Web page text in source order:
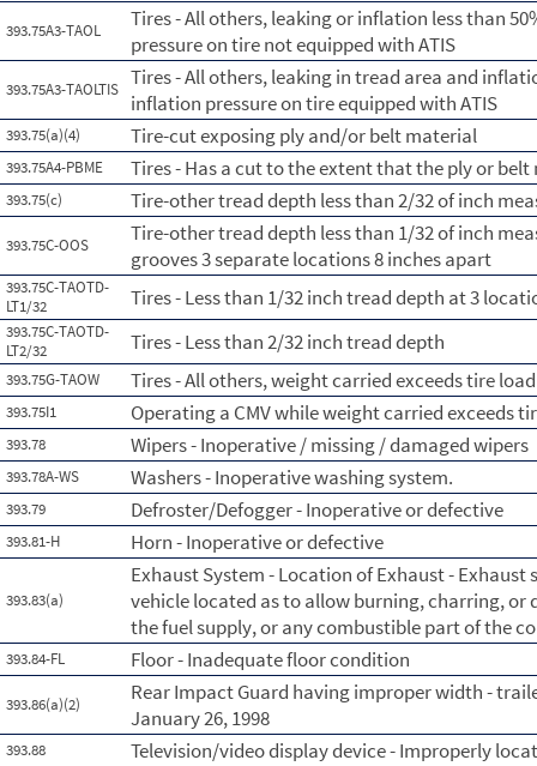
393.75A3-TAOL
Tires - All others, leaking or inflation less than
pressure on tire not equipped with ATIS
393.75A3-TAOLTIS Tires - All others, leaking in tread area and
inflation pressure on tire equipped with ATIS
393.75(a)(4) Tire-cut exposing ply and/or belt material
393.75A4-PBME Tires - Has a cut to the extent that the ply or
393.75(c) Tire-other tread depth less than 2/32 of inch
393.75C-OOS
Tire-other tread depth less than 1/32 of inch
grooves 3 separate locations 8 inches apart
393.75C-TAOTD-
LT1/32
Tires - Less than 1/32 inch tread depth at 3
393.75C-TAOTD-
LT2/32
Tires - Less than 2/32 inch tread depth
393.75G-TAOW Tires - All others, weight carried exceeds tire
393.75I1 Operating a CMV while weight carried exceeds
393.78 Wipers - Inoperative / missing / damaged wipers
393.78A-WS Washers - Inoperative washing system.
393.79 Defroster/Defogger - Inoperative or defective
393.81-H Horn - Inoperative or defective
393.83(a)
Exhaust System - Location of Exhaust -
vehicle located as to allow burning, charring,
the fuel supply, or any combustible part of the
393.84-FL Floor - Inadequate floor condition
393.86(a)(2)
Rear Impact Guard having improper width -
January 26, 1998
393.88 Television/video display device - Improperly